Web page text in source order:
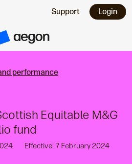
Support Login
performance
Equitable M&G
fund
Effective: 7 February 2024